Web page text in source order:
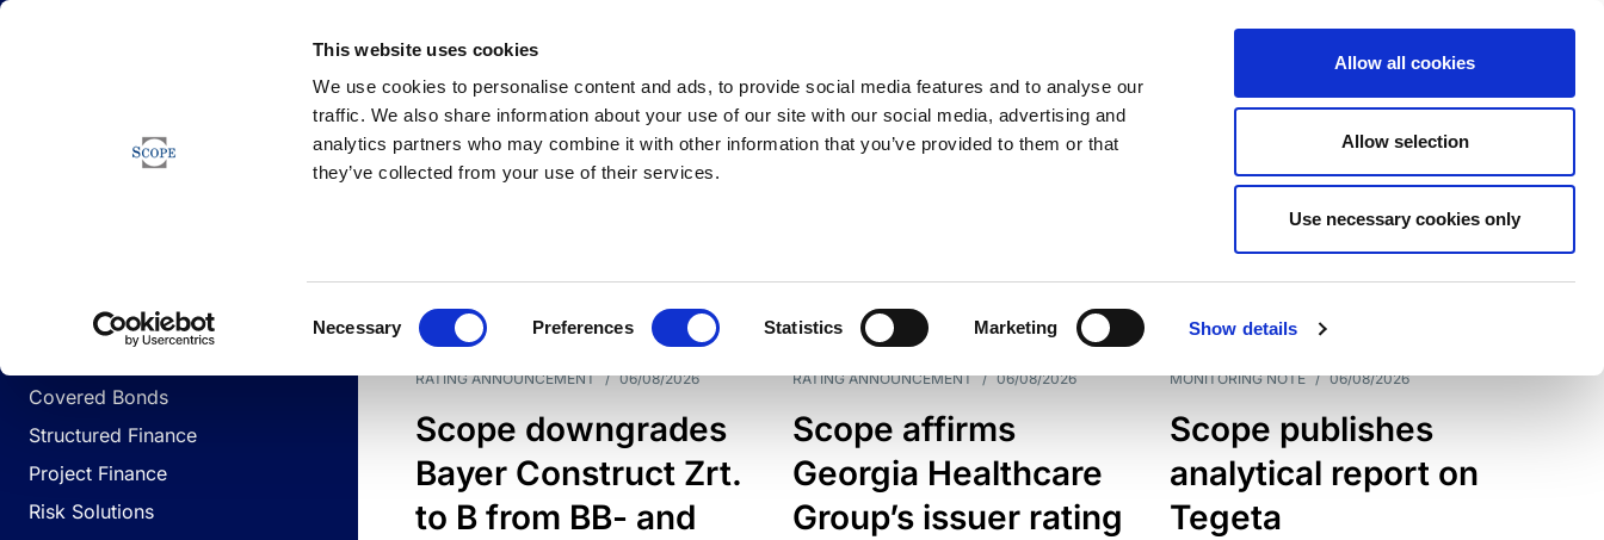
This website uses cookies
We use cookies to personalise content and ads, to provide social media features and to analyse our
traffic. We also share information about your use of our site with our social media, advertising and
analytics partners who may combine it with other information that you’ve provided to them or that
they’ve collected from your use of their services.
Necessary Preferences Statistics Marketing Show details
Allow all cookies
Allow selection
Use necessary cookies only
Corporates
Covered Bonds
Structured Finance
Project Finance
Risk Solutions
Newsfeed
DATE TYPES
RATING ANNOUNCEMENT / 06/08/2026
Scope downgrades
Bayer Construct Zrt.
to B from BB- and
RATING ANNOUNCEMENT / 06/08/2026
Scope affirms
Georgia Healthcare
Group’s issuer rating
MONITORING NOTE / 06/08/2026
Scope publishes
analytical report on
Tegeta